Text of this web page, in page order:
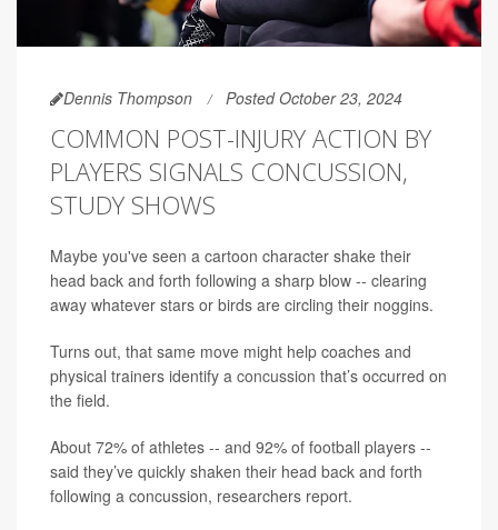
Dennis Thompson Posted October 23, 2024
COMMON POST-INJURY ACTION BY
PLAYERS SIGNALS CONCUSSION,
STUDY SHOWS
Maybe you've seen a cartoon character shake their
head back and forth following a sharp blow -- clearing
away whatever stars or birds are circling their noggins.
Turns out, that same move might help coaches and
physical trainers identify a concussion that’s occurred on
the field.
About 72% of athletes -- and 92% of football players --
said they’ve quickly shaken their head back and forth
following a concussion, researchers report.